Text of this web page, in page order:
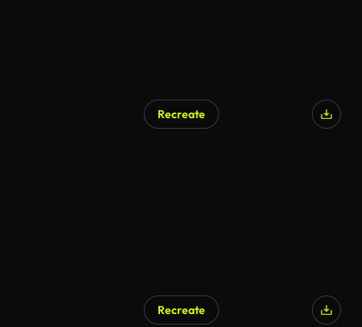
Recreate
Recreate